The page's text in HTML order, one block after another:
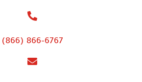
(866) 866-6767